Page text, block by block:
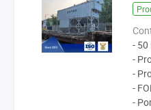
-
-
-
-
-